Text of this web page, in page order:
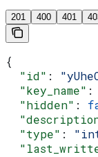
201 400 401
{
  "id"
:
  "key_name"
:
  "hidden"
:
  "type"
: